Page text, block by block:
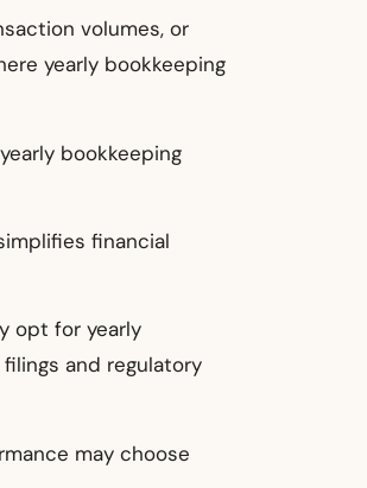
volumes, or
yearly bookkeeping
bookkeeping
financial
opt for yearly
and regulatory
may choose